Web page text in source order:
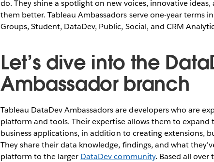
do. They shine a spotlight on new voices, innovative
them better. Tableau Ambassadors serve one-year terms
Groups, Student, DataDev, Public, Social, and CRM
Let’s dive into the
Ambassador branch
Tableau DataDev Ambassadors are developers who are
platform and tools. Their expertise allows them to
business applications, in addition to creating extensions,
They share their data knowledge, findings, and what
platform to the larger DataDev community. Based all